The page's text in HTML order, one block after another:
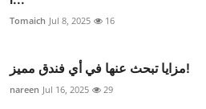
Tomaich Jul 8, 2025 16
مزايا تبحث عنها في أي فندق مميز!
nareen Jul 16, 2025 29